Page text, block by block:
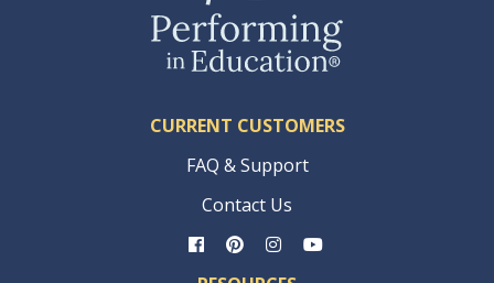
CURRENT CUSTOMERS
FAQ & Support
Contact Us